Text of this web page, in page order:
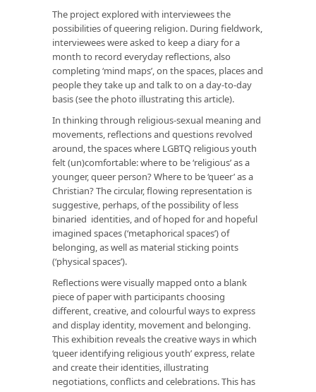
The project explored with interviewees the
possibilities of queering religion. During fieldwork,
interviewees were asked to keep a diary for a
month to record everyday reflections, also
completing ‘mind maps’, on the spaces, places and
people they take up and talk to on a day-to-day
basis (see the photo illustrating this article).
In thinking through religious-sexual meaning and
movements, reflections and questions revolved
around, the spaces where LGBTQ religious youth
felt (un)comfortable: where to be ‘religious’ as a
younger, queer person? Where to be ‘queer’ as a
Christian? The circular, flowing representation is
suggestive, perhaps, of the possibility of less
binaried identities, and of hoped for and hopeful
imagined spaces (‘metaphorical spaces’) of
belonging, as well as material sticking points
(‘physical spaces’).
Reflections were visually mapped onto a blank
piece of paper with participants choosing
different, creative, and colourful ways to express
and display identity, movement and belonging.
This exhibition reveals the creative ways in which
‘queer identifying religious youth’ express, relate
and create their identities, illustrating
negotiations, conflicts and celebrations. This has